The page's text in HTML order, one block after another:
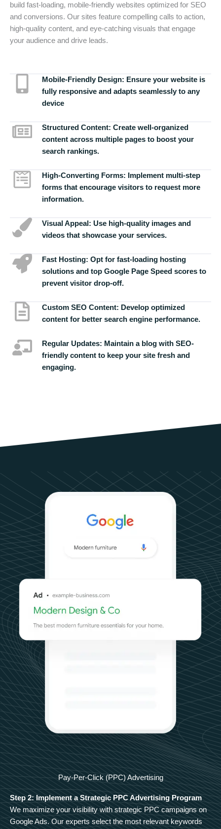
build fast-loading, mobile-friendly websites optimized for SEO
and conversions. Our sites feature compelling calls to action,
high-quality content, and eye-catching visuals that engage
your audience and drive leads.
Mobile-Friendly Design: Ensure your website is
fully responsive and adapts seamlessly to any
device
Structured Content: Create well-organized
content across multiple pages to boost your
search rankings.
High-Converting Forms: Implement multi-step
forms that encourage visitors to request more
information.
Visual Appeal: Use high-quality images and
videos that showcase your services.
Fast Hosting: Opt for fast-loading hosting
solutions and top Google Page Speed scores to
prevent visitor drop-off.
Custom SEO Content: Develop optimized
content for better search engine performance.
Regular Updates: Maintain a blog with SEO-
friendly content to keep your site fresh and
engaging.
Pay-Per-Click (PPC) Advertising
Step 2: Implement a Strategic PPC Advertising Program
We maximize your visibility with strategic PPC campaigns on
Google Ads. Our experts select the most relevant keywords